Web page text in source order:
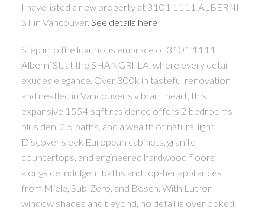
ACTIVE
I have listed a new property at 3101 1111 ALBERNI
ST in Vancouver. See details here
Step into the luxurious embrace of 3101 1111
Alberni St. at the SHANGRI-LA, where every detail
exudes elegance. Over 300k in tasteful renovation
and nestled in Vancouver's vibrant heart, this
expansive 1554 sqft residence offers 2 bedrooms
plus den, 2.5 baths, and a wealth of natural light.
Discover sleek European cabinets, granite
countertops, and engineered hardwood floors
alongside indulgent baths and top-tier appliances
from Miele, Sub-Zero, and Bosch. With Lutron
window shades and beyond, no detail is overlooked.